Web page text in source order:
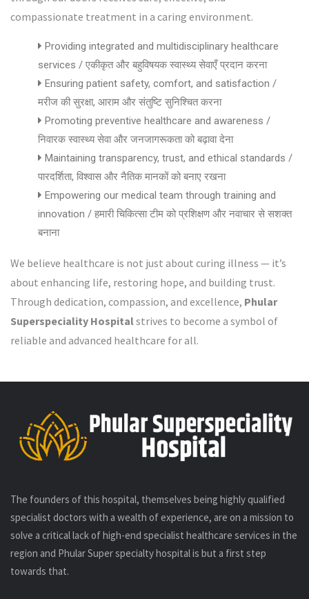
compassionate treatment in a caring environment.
Providing integrated and multidisciplinary healthcare
services / एकीकृत और बहुविषयक स्वास्थ्य सेवाएँ प्रदान करना
Ensuring patient safety, comfort, and satisfaction /
मरीज की सुरक्षा, आराम और संतुष्टि सुनिश्चित करना
Promoting preventive healthcare and awareness /
निवारक स्वास्थ्य सेवा और जनजागरूकता को बढ़ावा देना
Maintaining transparency, trust, and ethical standards /
पारदर्शिता, विश्वास और नैतिक मानकों को बनाए रखना
Empowering our medical team through training and
innovation / हमारी चिकित्सा टीम को प्रशिक्षण और नवाचार से सशक्त
बनाना
We believe healthcare is not just about curing illness — it’s
about enhancing life, restoring hope, and building trust.
Through dedication, compassion, and excellence, Phular
Superspeciality Hospital strives to become a symbol of
reliable and advanced healthcare for all.
The founders of this hospital, themselves being highly qualified
specialist doctors with a wealth of experience, are on a mission to
solve a critical lack of high-end specialist healthcare services in the
region and Phular Super specialty hospital is but a first step
towards that.